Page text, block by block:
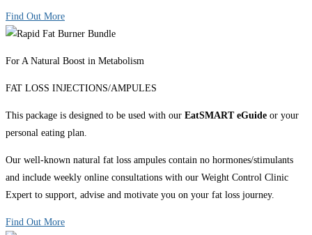
Find Out More
For A Natural Boost in Metabolism
FAT LOSS INJECTIONS/AMPULES
This package is designed to be used with our EatSMART eGuide or your
personal eating plan.
Our well-known natural fat loss ampules contain no hormones/stimulants
and include weekly online consultations with our Weight Control Clinic
Expert to support, advise and motivate you on your fat loss journey.
Find Out More